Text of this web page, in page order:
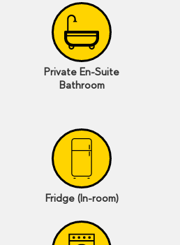
Private En-Suite
Bathroom
Fridge (In-room)